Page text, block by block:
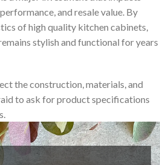
and resale value. By
of high quality kitchen cabinets,
stylish and functional for years
the construction, materials, and
to ask for product specifications